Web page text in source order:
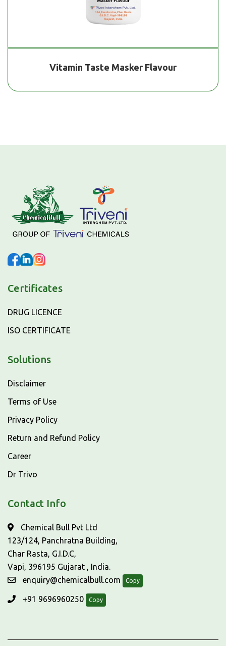
Vitamin Taste Masker Flavour
Certificates
DRUG LICENCE
ISO CERTIFICATE
Solutions
Disclaimer
Terms of Use
Privacy Policy
Return and Refund Policy
Career
Dr Trivo
Contact Info
Chemical Bull Pvt Ltd
123/124, Panchratna Building,
Char Rasta, G.I.D.C,
Vapi, 396195 Gujarat , India.
enquiry@chemicalbull.com
Copy
+91 9696960250 Copy